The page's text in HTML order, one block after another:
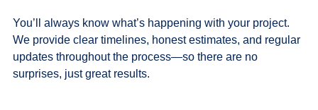
You’ll always know what’s happening with your project.
We provide clear timelines, honest estimates, and regular
updates throughout the process—so there are no
surprises, just great results.